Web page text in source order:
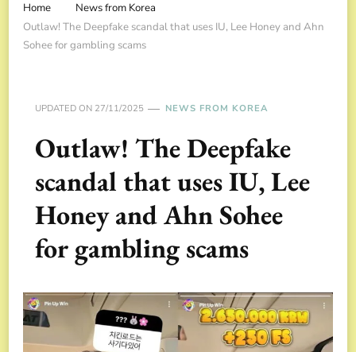
Home
News from Korea
Outlaw! The Deepfake scandal that uses IU, Lee Honey and Ahn
Sohee for gambling scams
UPDATED ON 27/11/2025 NEWS FROM KOREA
Outlaw! The Deepfake
scandal that uses IU, Lee
Honey and Ahn Sohee
for gambling scams